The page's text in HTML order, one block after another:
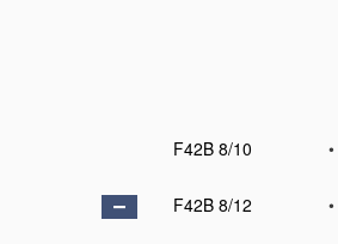
F42B 8/10
•
F42B 8/12
•